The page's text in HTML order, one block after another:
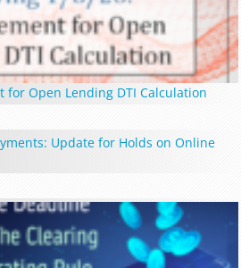
for Open Lending DTI Calculation
Update for Holds on Online